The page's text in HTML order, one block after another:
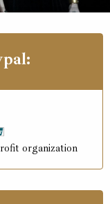
organization